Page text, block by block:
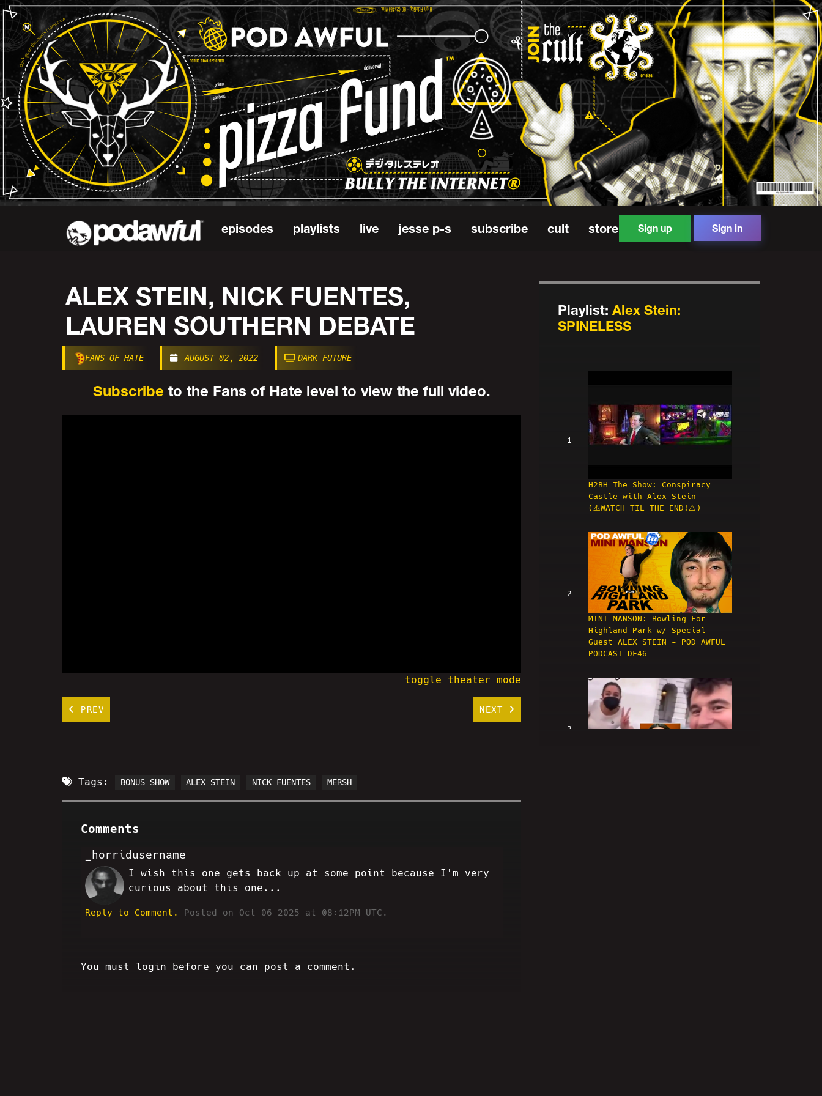
episodes playlists live jesse p-s subscribe cult store Sign up Sign in
ALEX STEIN, NICK FUENTES,
LAUREN SOUTHERN DEBATE
FANS OF HATE AUGUST 02, 2022 DARK FUTURE
Subscribe to the Fans of Hate level to view the full video.
toggle theater mode
PREV NEXT
Playlist: Alex Stein:
SPINELESS
1
H2BH The Show: Conspiracy
Castle with Alex Stein
(⚠️WATCH TIL THE END!⚠️)
2
MINI MANSON: Bowling For
Highland Park w/ Special
Guest ALEX STEIN - POD AWFUL
PODCAST DF46
3
Tags: BONUS SHOW ALEX STEIN NICK FUENTES MERSH
Comments
_horridusername
HH
I wish this one gets back up at some point because I'm very
curious about this one...
Reply to Comment. Posted on Oct 06 2025 at 08:12PM UTC.
You must login before you can post a comment.